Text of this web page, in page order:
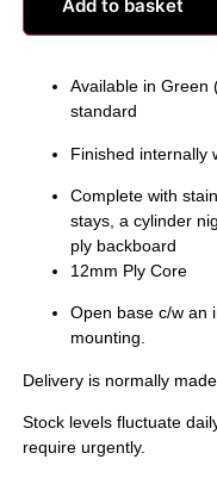
Add to basket
Available in Green
standard
Finished internally
Complete with
stays, a cylinder
ply backboard
12mm Ply Core
Open base c/w an
mounting.
Delivery is normally
Stock levels fluctuate
require urgently.